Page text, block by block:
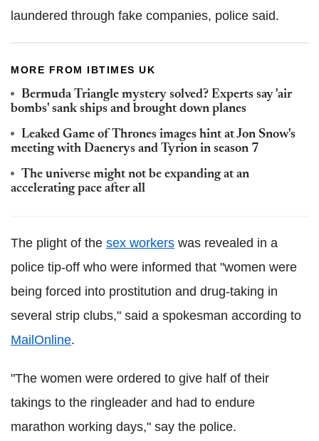
laundered through fake companies, police said.
MORE FROM IBTIMES UK
Bermuda Triangle mystery solved? Experts say 'air
bombs' sank ships and brought down planes
Leaked Game of Thrones images hint at Jon Snow's
meeting with Daenerys and Tyrion in season 7
The universe might not be expanding at an
accelerating pace after all
The plight of the sex workers was revealed in a
police tip-off who were informed that "women were
being forced into prostitution and drug-taking in
several strip clubs," said a spokesman according to
MailOnline.
"The women were ordered to give half of their
takings to the ringleader and had to endure
marathon working days," say the police.